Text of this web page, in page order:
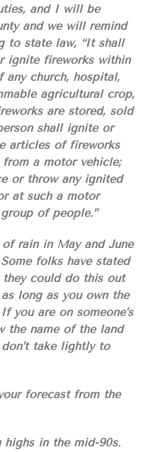
and I will be
and we will remind
to state law, “It shall
ignite fireworks within
any church, hospital,
agricultural crop,
are stored, sold
shall ignite or
articles of fireworks
a motor vehicle;
or throw any ignited
at such a motor
of people.”
rain in May and June
folks have stated
could do this out
long as you own the
you are on someone’s
the name of the land
take lightly to
forecast from the
highs in the mid-90s.